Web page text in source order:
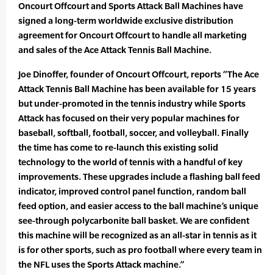
Oncourt Offcourt and Sports Attack Ball Machines have
signed a long-term worldwide exclusive distribution
agreement for Oncourt Offcourt to handle all marketing
and sales of the Ace Attack Tennis Ball Machine.
Joe Dinoffer, founder of Oncourt Offcourt, reports “The Ace
Attack Tennis Ball Machine has been available for 15 years
but under-promoted in the tennis industry while Sports
Attack has focused on their very popular machines for
baseball, softball, football, soccer, and volleyball. Finally
the time has come to re-launch this existing solid
technology to the world of tennis with a handful of key
improvements. These upgrades include a flashing ball feed
indicator, improved control panel function, random ball
feed option, and easier access to the ball machine’s unique
see-through polycarbonite ball basket. We are confident
this machine will be recognized as an all-star in tennis as it
is for other sports, such as pro football where every team in
the NFL uses the Sports Attack machine.”